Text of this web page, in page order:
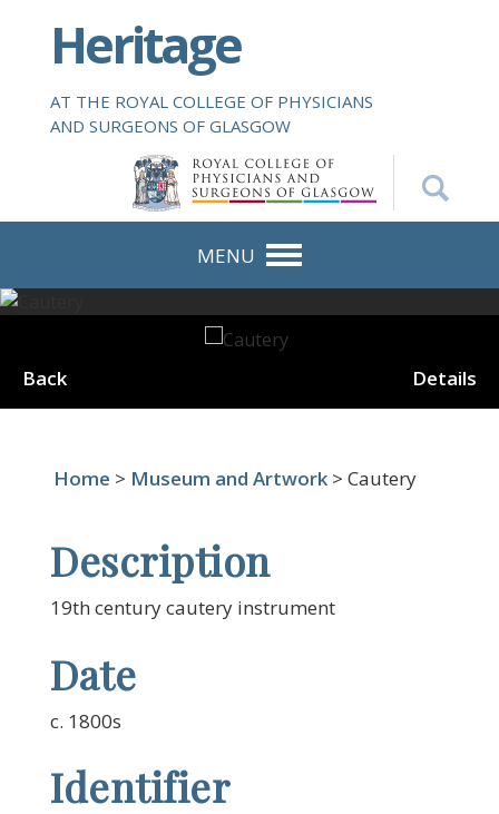
i
o
n
Heritage
AT THE ROYAL COLLEGE OF PHYSICIANS
AND SURGEONS OF GLASGOW
MENU
Back Details
Home > Museum and Artwork > Cautery
Description
19th century cautery instrument
Date
c. 1800s
Identifier